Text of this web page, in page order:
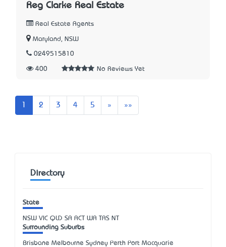
Reg Clarke Real Estate
Real Estate Agents
Maryland, NSW
0249515810
400 No Reviews Yet
2 3 4 5 » Next»»
Directory
State
NSW VIC QLD SA ACT WA TAS NT
Surrounding Suburbs
Brisbane Melbourne Sydney Perth Port Macquarie